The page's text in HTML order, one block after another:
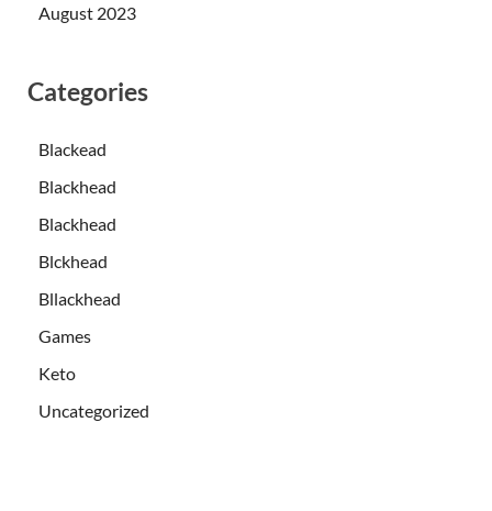
August 2023
Categories
Blackead
Blackhead
Blackhead
Blckhead
Bllackhead
Games
Keto
Uncategorized